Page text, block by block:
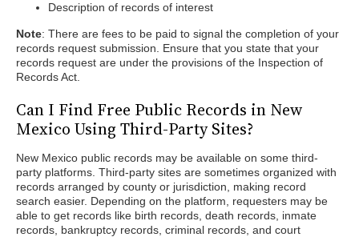
Description of records of interest
Note: There are fees to be paid to signal the completion of your
records request submission. Ensure that you state that your
records request are under the provisions of the Inspection of
Records Act.
Can I Find Free Public Records in New
Mexico Using Third-Party Sites?
New Mexico public records may be available on some third-
party platforms. Third-party sites are sometimes organized with
records arranged by county or jurisdiction, making record
search easier. Depending on the platform, requesters may be
able to get records like birth records, death records, inmate
records, bankruptcy records, criminal records, and court